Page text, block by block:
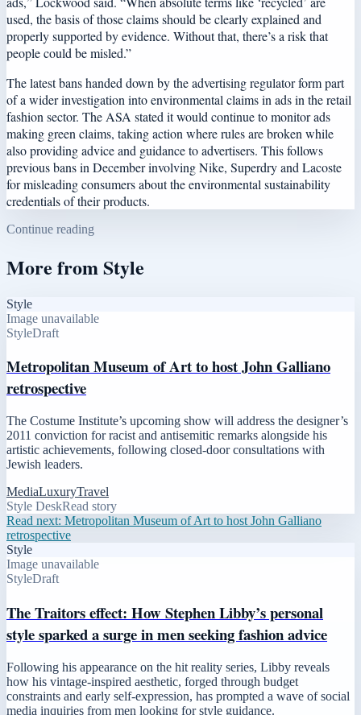
used, the basis of those claims should be clearly explained and
properly supported by evidence. Without that, there’s a risk that
people could be misled.”
The latest bans handed down by the advertising regulator form part
of a wider investigation into environmental claims in ads in the retail
fashion sector. The ASA stated it would continue to monitor ads
making green claims, taking action where rules are broken while
also providing advice and guidance to advertisers. This follows
previous bans in December involving Nike, Superdry and Lacoste
for misleading consumers about the environmental sustainability
credentials of their products.
Continue reading
More fromStyle
Style
Image unavailable
StyleDraft
Metropolitan Museum of Art to host John Galliano
retrospective
The Costume Institute’s upcoming show will address the designer’s
2011 conviction for racist and antisemitic remarks alongside his
artistic achievements, following closed-door consultations with
Jewish leaders.
MediaLuxuryTravel
Style DeskRead story
Read next: Metropolitan Museum of Art to host John Galliano
retrospective
Style
Image unavailable
StyleDraft
The Traitors effect: How Stephen Libby’s personal
style sparked a surge in men seeking fashion advice
Following his appearance on the hit reality series, Libby reveals
how his vintage-inspired aesthetic, forged through budget
constraints and early self-expression, has prompted a wave of social
media inquiries from men looking for style guidance.